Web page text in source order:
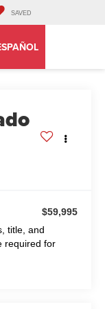
SAVED
$59,995
title, and
required for